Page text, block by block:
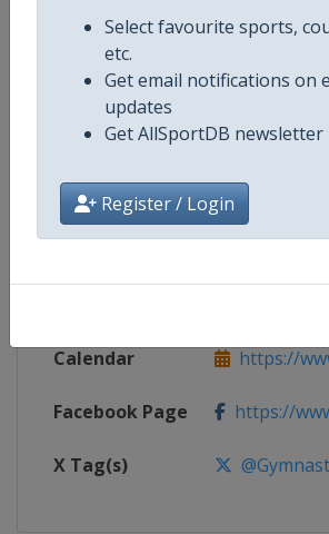
Select favourite sports,
etc.
Get email notifications on
updates
Get AllSportDB newsletter
Register / Login
Competition Details
Competition Rhythmic
Age Group Senior
Gender Women
https://
Calendar https://
Facebook Page https://
X Tag(s)